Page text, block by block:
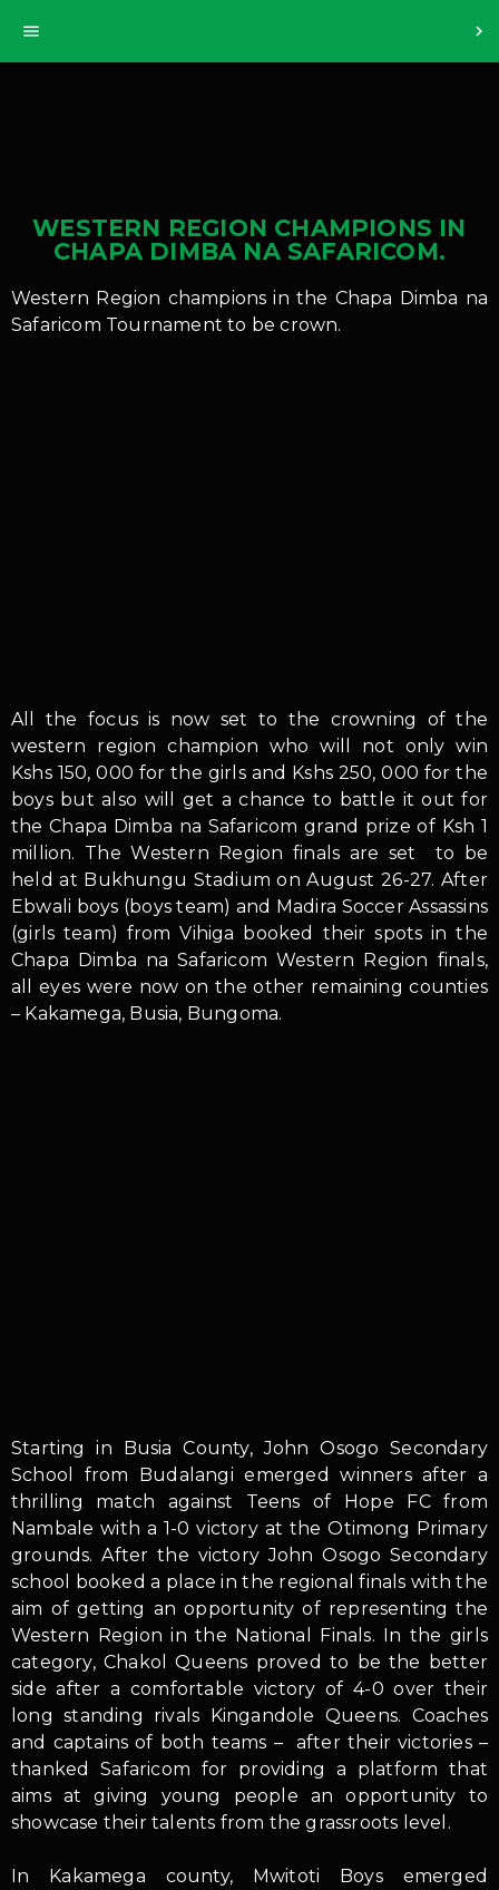
menu chevron_right
WESTERN REGION CHAMPIONS IN
CHAPA DIMBA NA SAFARICOM.
Western Region champions in the Chapa Dimba na
Safaricom Tournament to be crown.
All the focus is now set to the crowning of the
western region champion who will not only win
Kshs 150, 000 for the girls and Kshs 250, 000 for the
boys but also will get a chance to battle it out for
the Chapa Dimba na Safaricom grand prize of Ksh 1
million. The Western Region finals are set to be
held at Bukhungu Stadium on August 26-27. After
Ebwali boys (boys team) and Madira Soccer Assassins
(girls team) from Vihiga booked their spots in the
Chapa Dimba na Safaricom Western Region finals,
all eyes were now on the other remaining counties
– Kakamega, Busia, Bungoma.
Starting in Busia County, John Osogo Secondary
School from Budalangi emerged winners after a
thrilling match against Teens of Hope FC from
Nambale with a 1-0 victory at the Otimong Primary
grounds. After the victory John Osogo Secondary
school booked a place in the regional finals with the
aim of getting an opportunity of representing the
Western Region in the National Finals. In the girls
category, Chakol Queens proved to be the better
side after a comfortable victory of 4-0 over their
long standing rivals Kingandole Queens. Coaches
and captains of both teams – after their victories –
thanked Safaricom for providing a platform that
aims at giving young people an opportunity to
showcase their talents from the grassroots level.
In Kakamega county, Mwitoti Boys emerged